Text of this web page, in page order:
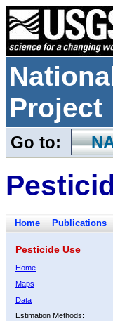
Project
Go to:
Home Publications
Pesticide Use
Home
Maps
Data
Estimation Methods: